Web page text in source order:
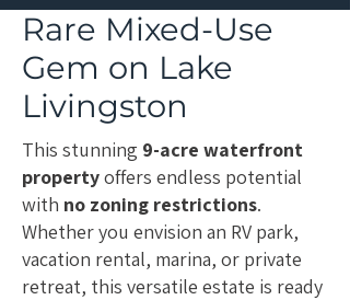
Rare Mixed-Use
Gem on Lake
Livingston
This stunning 9-acre waterfront
propertyoffers endless potential
with no zoning restrictions.
Whether you envision an RV park,
vacation rental, marina, or private
retreat, this versatile estate is ready